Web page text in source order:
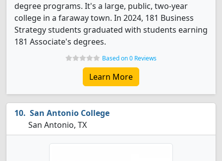
degree programs. It's a large, public, two-year
college in a faraway town. In 2024, 181 Business
Strategy students graduated with students earning
181 Associate's degrees.
Based on 0 Reviews
Learn More
San Antonio College
San Antonio, TX